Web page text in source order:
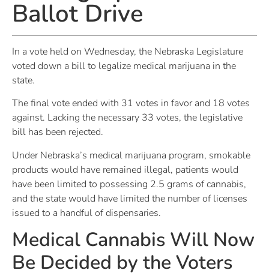
Ballot Drive
In a vote held on Wednesday, the Nebraska Legislature
voted down a bill to legalize medical marijuana in the
state.
The final vote ended with 31 votes in favor and 18 votes
against. Lacking the necessary 33 votes, the legislative
bill has been rejected.
Under Nebraska’s medical marijuana program, smokable
products would have remained illegal, patients would
have been limited to possessing 2.5 grams of cannabis,
and the state would have limited the number of licenses
issued to a handful of dispensaries.
Medical Cannabis Will Now
Be Decided by the Voters